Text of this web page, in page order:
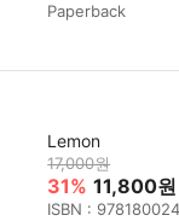
Paperback
Lemon
17,000원
31% 11,800원
ISBN :